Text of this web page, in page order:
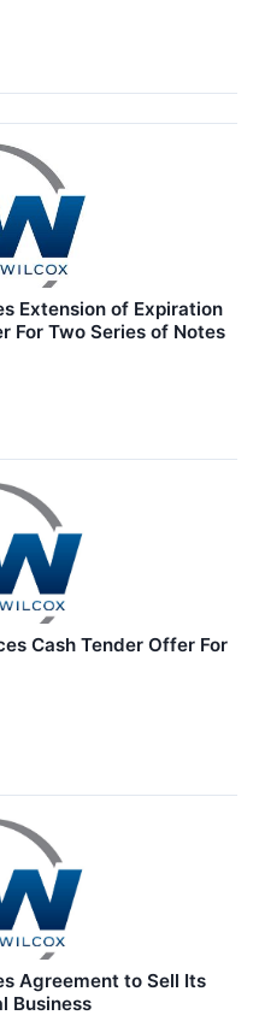
Extension of Expiration
For Two Series of Notes
Cash Tender Offer For
Agreement to Sell Its
Business